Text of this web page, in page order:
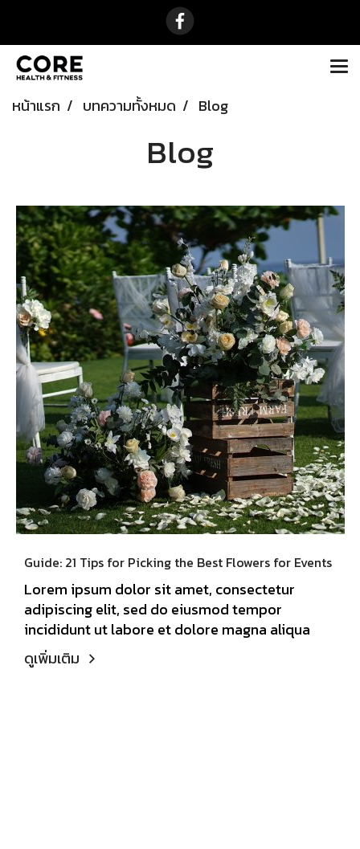
หน้าแรก บทความทั้งหมด Blog
Blog
Guide: 21 Tips for Picking the Best Flowers for Events
Lorem ipsum dolor sit amet, consectetur
adipiscing elit, sed do eiusmod tempor
incididunt ut labore et dolore magna aliqua
ดูเพิ่มเติม